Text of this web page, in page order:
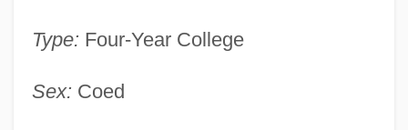
Type: Four-Year College
Sex: Coed